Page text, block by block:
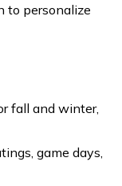
to personalize
fall and winter,
game days,